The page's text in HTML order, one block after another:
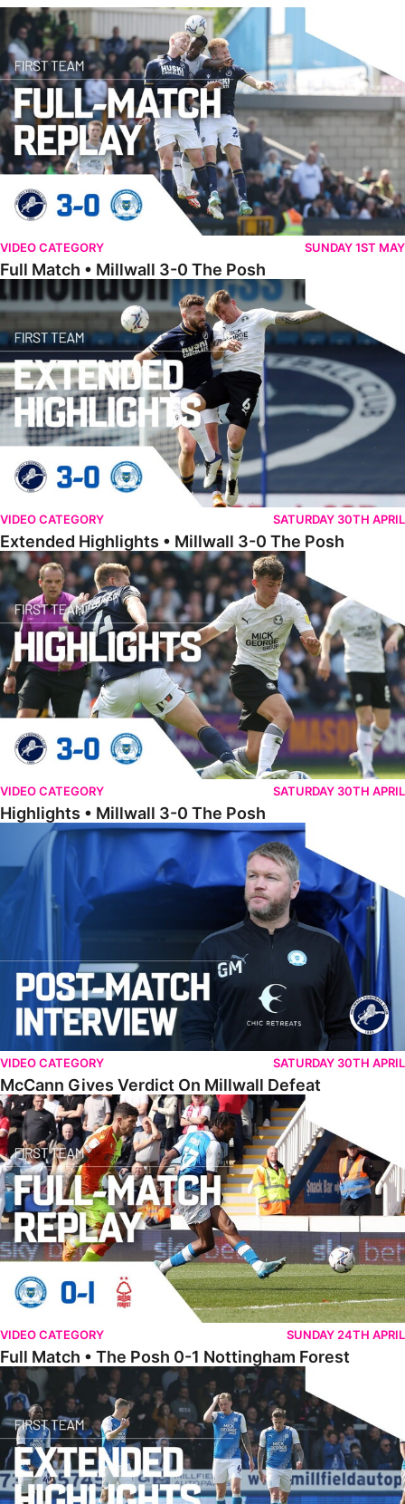
Full Match • Millwall 3-0 The Posh
VIDEO CATEGORY SUNDAY 1ST MAY
Full Match • Millwall 3-0 The Posh
Extended Highlights • Millwall 3-0 The Posh
VIDEO CATEGORY SATURDAY 30TH APRIL
Extended Highlights • Millwall 3-0 The Posh
Highlights • Millwall 3-0 The Posh
VIDEO CATEGORY SATURDAY 30TH APRIL
Highlights • Millwall 3-0 The Posh
McCann Gives Verdict On Millwall Defeat
VIDEO CATEGORY SATURDAY 30TH APRIL
McCann Gives Verdict On Millwall Defeat
Full Match • The Posh 0-1 Nottingham Forest
VIDEO CATEGORY SUNDAY 24TH APRIL
Full Match • The Posh 0-1 Nottingham Forest
Extended Highlights • The Posh 0-1 Nottingham Forest